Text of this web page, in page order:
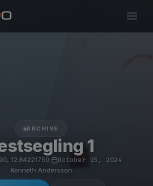
ARCHIVE
1
12.84221750 October 15, 2024
Kenneth Andersson